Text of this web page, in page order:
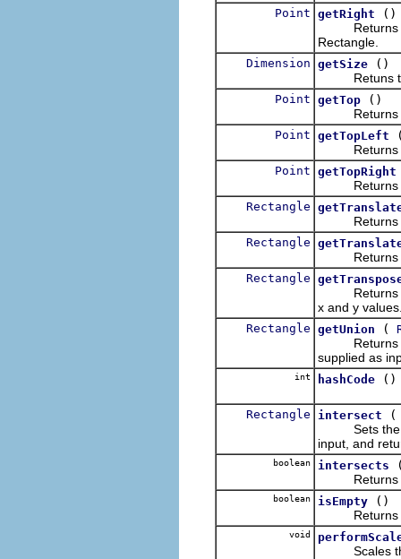
Point getRight
()
Returns a
Rectangle.
Dimension getSize
()
Retuns the
Point getTop
()
Returns a
Point getTopLeft
Returns a
Point getTopRight
Returns a
Rectangle
Returns a
Rectangle
Returns a
Rectangle
Returns a
x and y
Rectangle getUnion (
Returns a
supplied as
int hashCode ()
Rectangle intersect
Sets the
input, and
boolean intersects
Returns
boolean isEmpty
()
Returns
void
Scales this